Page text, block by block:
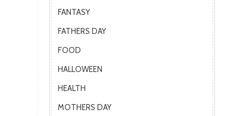
FANTASY
FATHERS DAY
FOOD
HALLOWEEN
HEALTH
MOTHERS DAY